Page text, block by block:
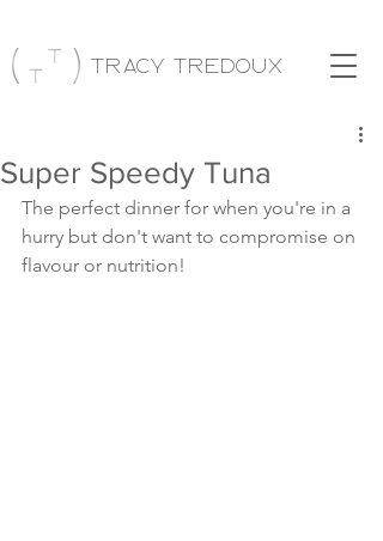
Tracy Tredoux
Super Speedy Tuna
The perfect dinner for when you're in a
hurry but don't want to compromise on
flavour or nutrition!